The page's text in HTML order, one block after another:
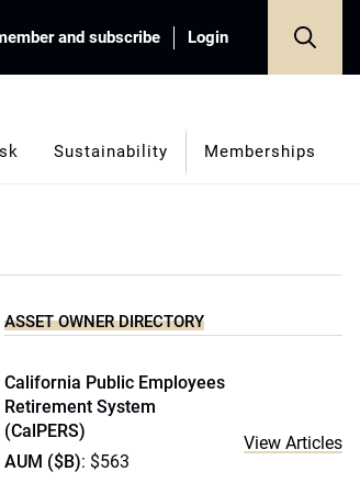
and subscribe Login
Sustainability Memberships
ASSET OWNER DIRECTORY
California Public Employees
Retirement System
(CalPERS)
AUM ($B): $563
View Articles